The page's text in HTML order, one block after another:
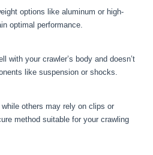
options like aluminum or high-
optimal performance.
with your crawler’s body and doesn’t
like suspension or shocks.
others may rely on clips or
method suitable for your crawling